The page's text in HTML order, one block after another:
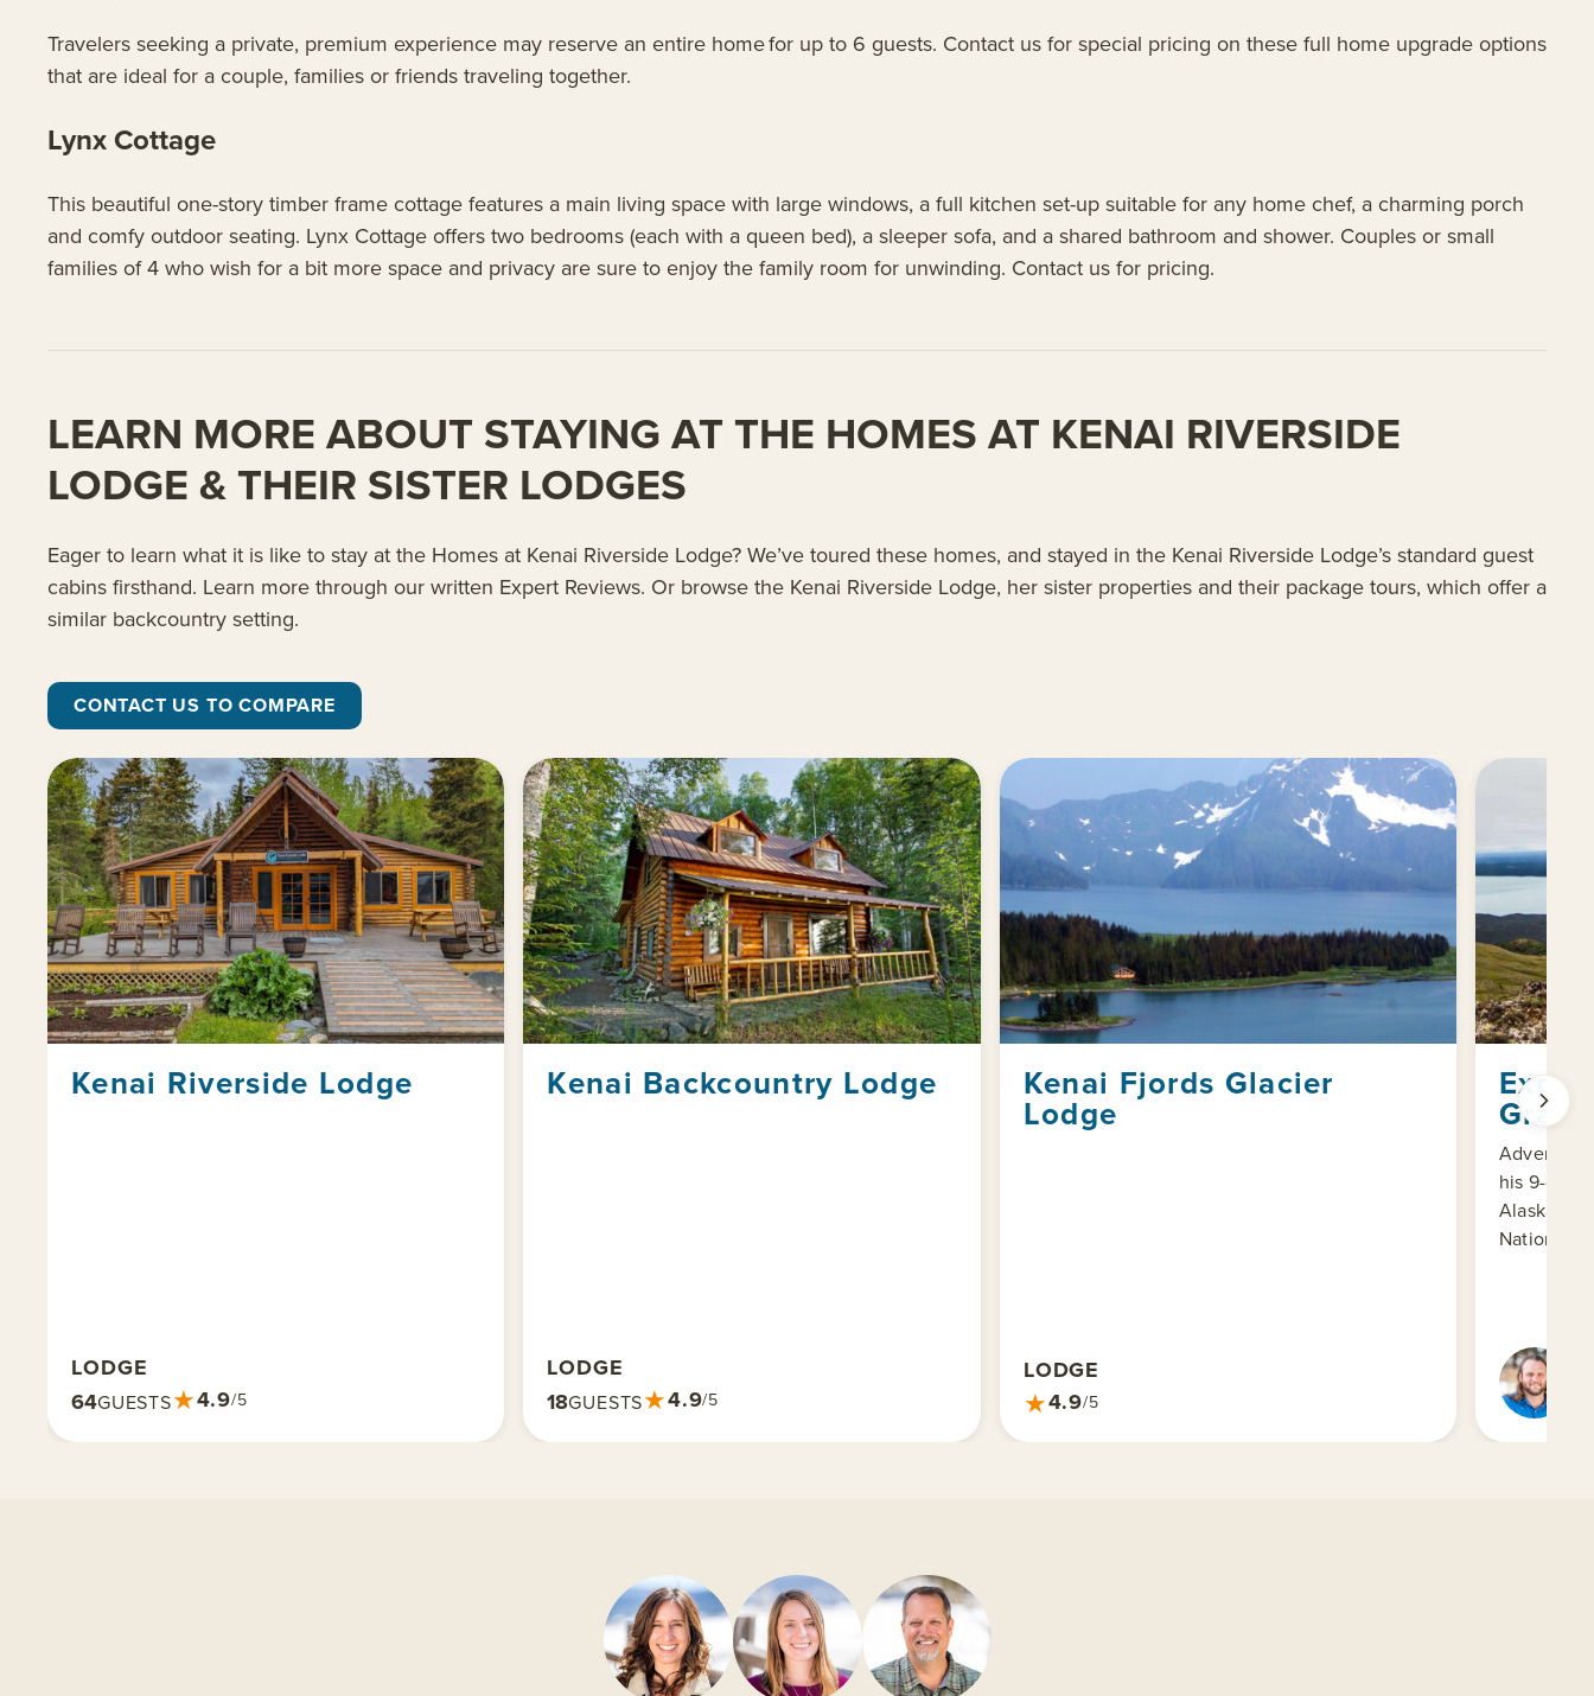
Travelers seeking a private, premium experience may reserve an entire home for up to 6 guests. Contact us for special pricing on these full home upgrade options
that are ideal for a couple, families or friends traveling together.
Lynx Cottage
This beautiful one-story timber frame cottage features a main living space with large windows, a full kitchen set-up suitable for any home chef, a charming porch
and comfy outdoor seating. Lynx Cottage offers two bedrooms (each with a queen bed), a sleeper sofa, and a shared bathroom and shower. Couples or small
families of 4 who wish for a bit more space and privacy are sure to enjoy the family room for unwinding. Contact us for pricing.
LEARN MORE ABOUT STAYING AT THE HOMES AT KENAI RIVERSIDE
LODGE & THEIR SISTER LODGES
Eager to learn what it is like to stay at the Homes at Kenai Riverside Lodge? We’ve toured these homes, and stayed in the Kenai Riverside Lodge’s standard guest
cabins firsthand. Learn more through our written Expert Reviews. Or browse the Kenai Riverside Lodge, her sister properties and their package tours, which offer a
similar backcountry setting.
CONTACT US TO COMPARE
Kenai Riverside Lodge
LODGE
64GUESTS★4.9/5
Kenai Backcountry Lodge
LODGE
18GUESTS★4.9/5
Kenai Fjords Glacier
Lodge
LODGE
★4.9/5
Adventure
his 9-day
Alaska
National